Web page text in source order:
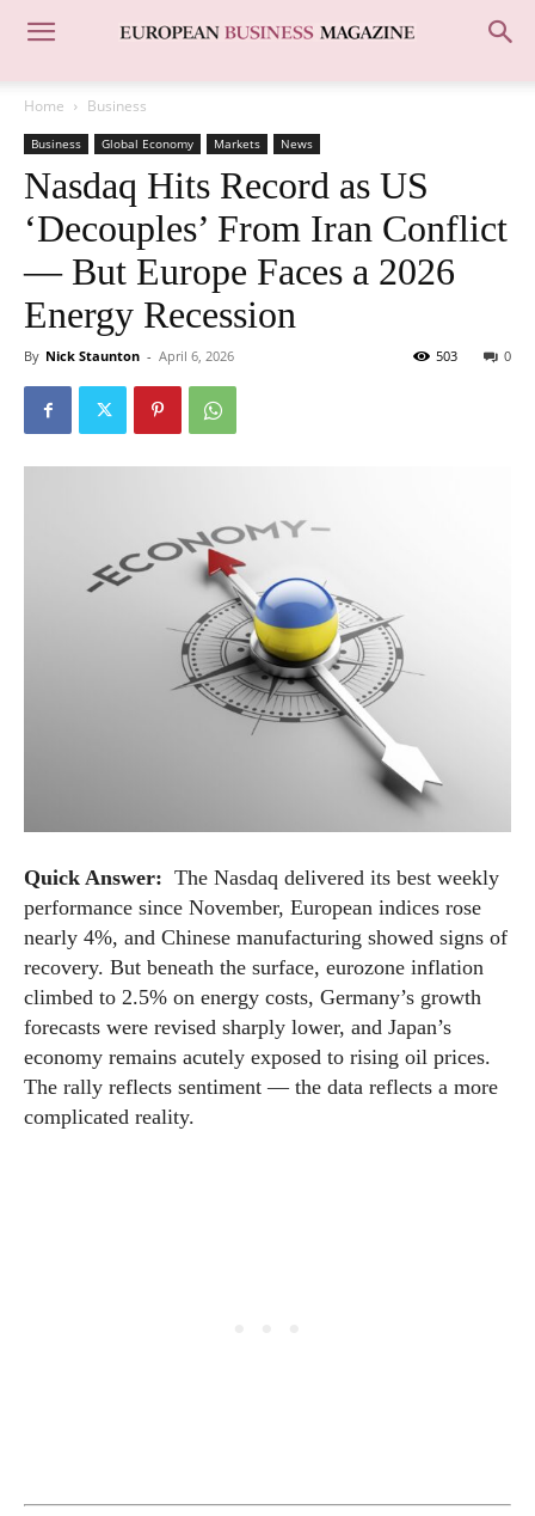
Home Business
Business Global Economy Markets News
Nasdaq Hits Record as US
‘Decouples’ From Iran Conflict
— But Europe Faces a 2026
Energy Recession
By Nick Staunton - April 6, 2026 0
503
Quick Answer: The Nasdaq delivered its best weekly
performance since November, European indices rose
nearly 4%, and Chinese manufacturing showed signs of
recovery. But beneath the surface, eurozone inflation
climbed to 2.5% on energy costs, Germany’s growth
forecasts were revised sharply lower, and Japan’s
economy remains acutely exposed to rising oil prices.
The rally reflects sentiment — the data reflects a more
complicated reality.